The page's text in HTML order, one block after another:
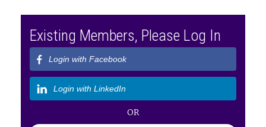
Existing Members, Please Log In
Login with Facebook
Login with LinkedIn
OR